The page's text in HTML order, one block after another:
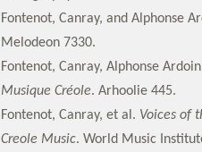
Fontenot, Canray, and Alphonse
Melodeon 7330.
Fontenot, Canray, Alphonse
Musique Créole. Arhoolie 445.
Fontenot, Canray, et al. Voices of
Creole Music. World Music